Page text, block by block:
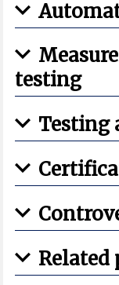
testing
Testing
Related